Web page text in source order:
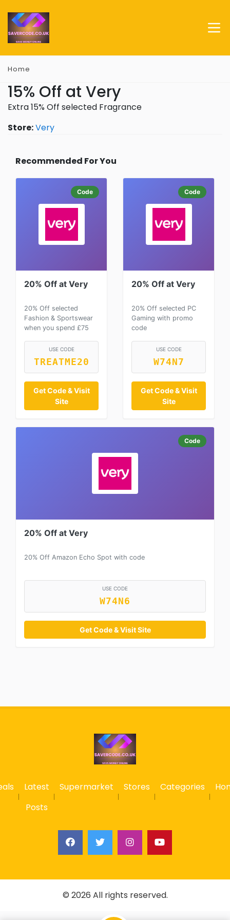
Home
15% Off at Very
Extra 15% Off selected Fragrance
Store:Very
Recommended For You
Code
20% Off at Very
20% Off selected
Fashion & Sportswear
when you spend £75
USE CODE
TREATME20
Get Code & Visit
Site
Code
20% Off at Very
20% Off selected PC
Gaming with promo
code
USE CODE
W74N7
Get Code & Visit
Site
Code
20% Off at Very
20% Off Amazon Echo Spot with code
USE CODE
W74N6
Get Code & Visit Site
Latest
Posts
Supermarket Stores Categories
© 2026 All rights reserved.